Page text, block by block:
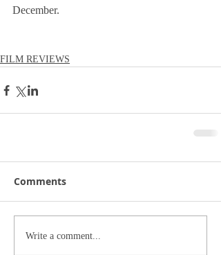
December.
FILM REVIEWS
Comments
Write a comment...